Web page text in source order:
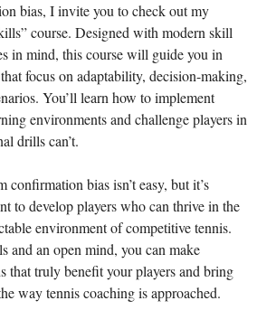
bias, I invite you to check out my
course. Designed with modern skill
in mind, this course will guide you in
focus on adaptability, decision-making,
You’ll learn how to implement
environments and challenge players in
drills can’t.
confirmation bias isn’t easy, but it’s
to develop players who can thrive in the
environment of competitive tennis.
and an open mind, you can make
that truly benefit your players and bring
way tennis coaching is approached.